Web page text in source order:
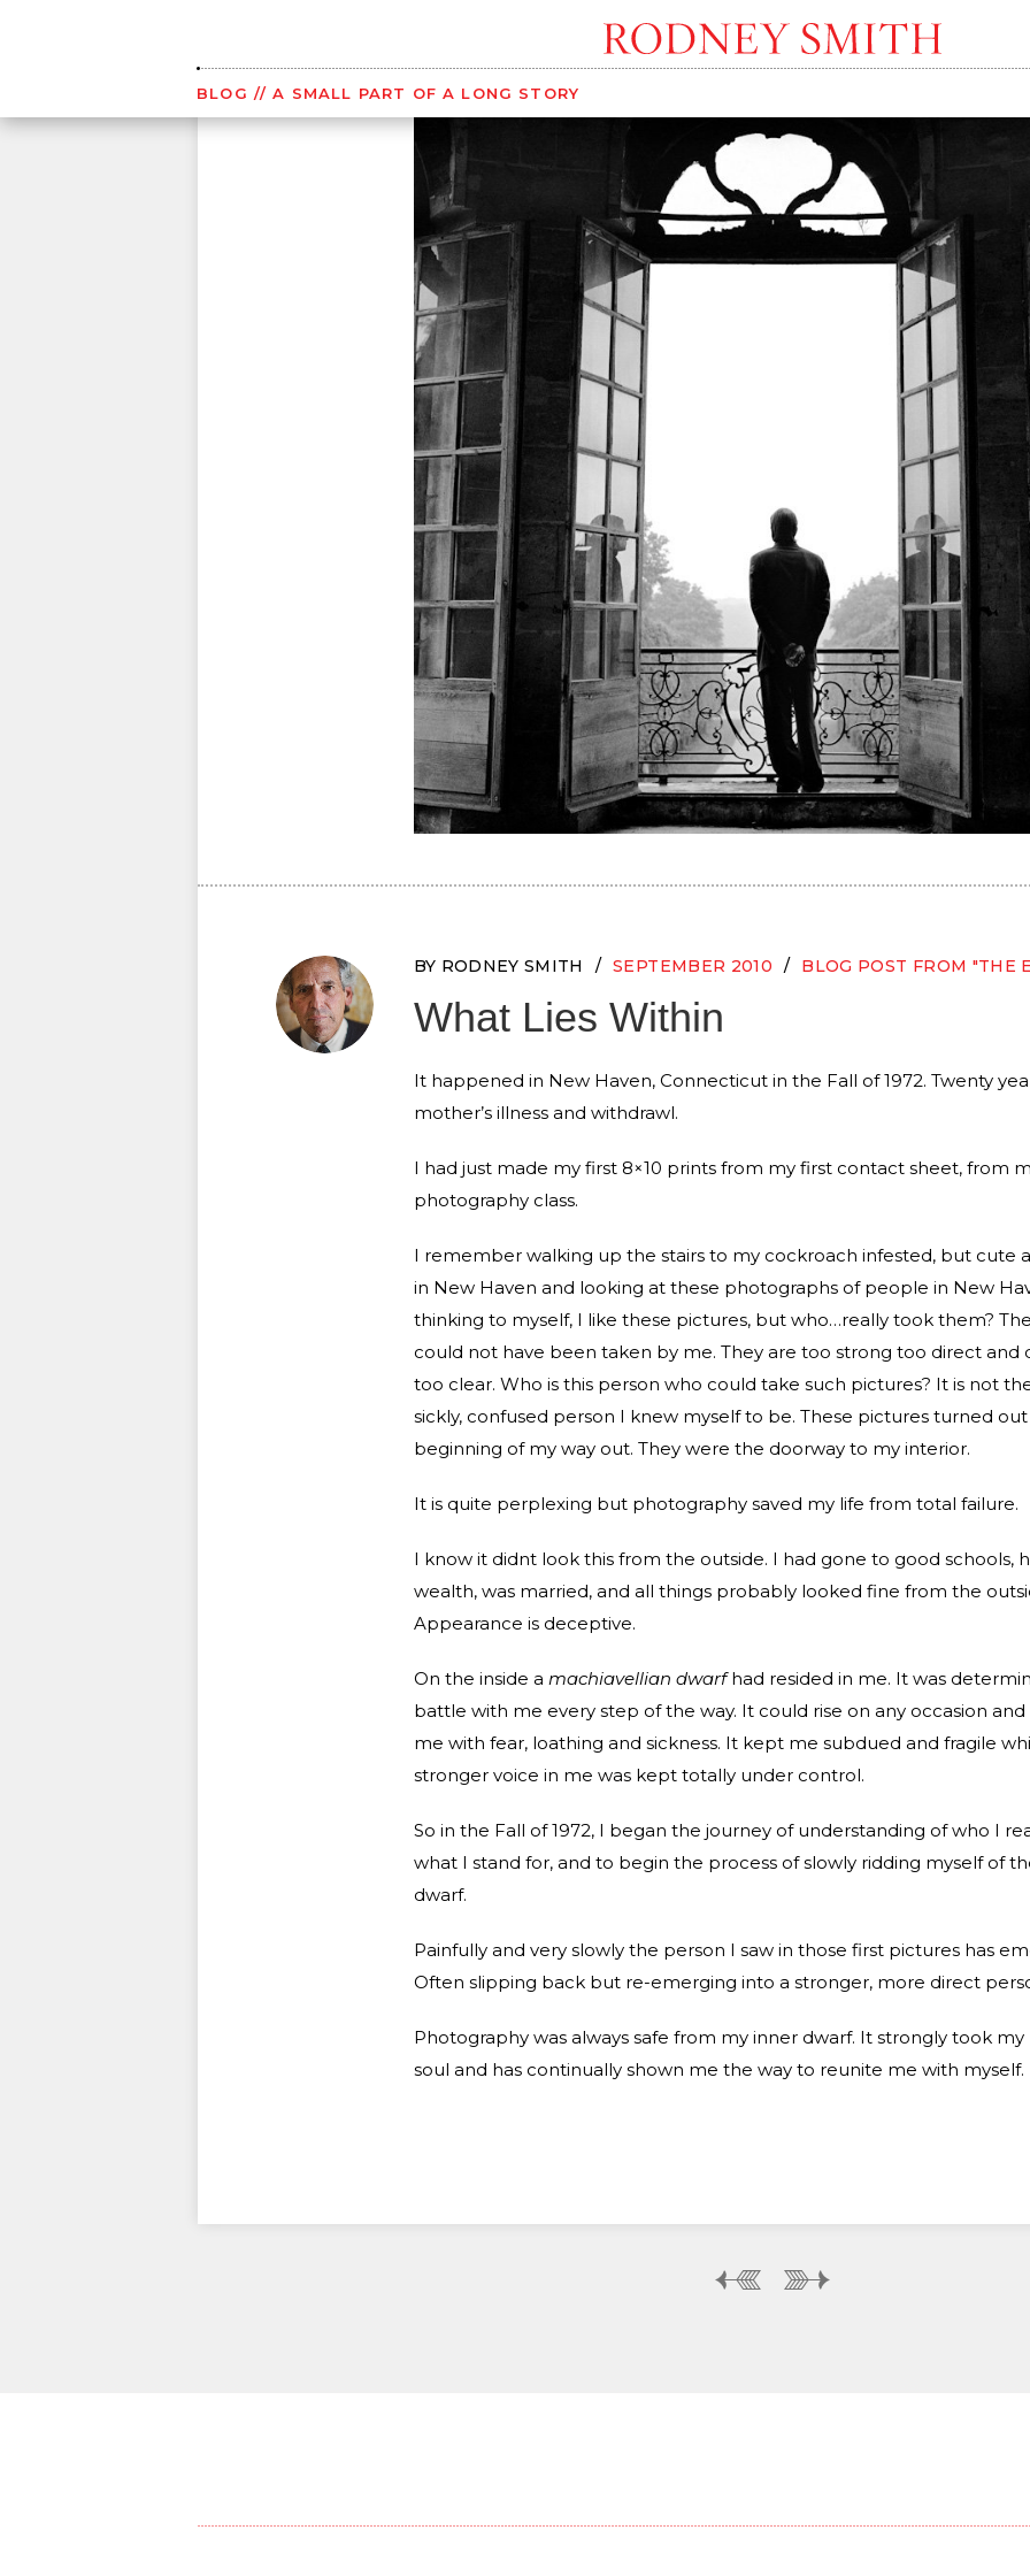
BLOG // A SMALL PART OF A LONG STORY
BY RODNEY SMITH SEPTEMBER 2010 BLOG POST FROM "THE
What Lies Within
It happened in New Haven, Connecticut in the Fall of 1972. Twenty
mother’s illness and withdrawl.
I had just made my first 8×10 prints from my first contact sheet, from
photography class.
I remember walking up the stairs to my cockroach infested, but cute
in New Haven and looking at these photographs of people in New
thinking to myself, I like these pictures, but who…really took them?
could not have been taken by me. They are too strong too direct and
too clear. Who is this person who could take such pictures? It is not
sickly, confused person I knew myself to be. These pictures turned
beginning of my way out. They were the doorway to my interior.
It is quite perplexing but photography saved my life from total failure.
I know it didnt look this from the outside. I had gone to good schools,
wealth, was married, and all things probably looked fine from the
Appearance is deceptive.
On the inside a machiavellian dwarfhad resided in me. It was
battle with me every step of the way. It could rise on any occasion
me with fear, loathing and sickness. It kept me subdued and fragile
stronger voice in me was kept totally under control.
So in the Fall of 1972, I began the journey of understanding of who I
what I stand for, and to begin the process of slowly ridding myself of
dwarf.
Painfully and very slowly the person I saw in those first pictures has
Often slipping back but re-emerging into a stronger, more direct
Photography was always safe from my inner dwarf. It strongly took my
soul and has continually shown me the way to reunite me with myself.